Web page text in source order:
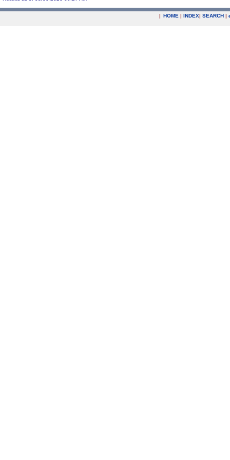
| HOME | INDEX| SEARCH |